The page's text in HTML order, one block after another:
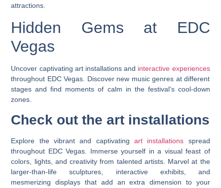
attractions.
Hidden Gems at EDC
Vegas
Uncover captivating art installations and interactive experiences
throughout EDC Vegas. Discover new music genres at different
stages and find moments of calm in the festival’s cool-down
zones.
Check out the art installations
Explore the vibrant and captivating art installations spread
throughout EDC Vegas. Immerse yourself in a visual feast of
colors, lights, and creativity from talented artists. Marvel at the
larger-than-life sculptures, interactive exhibits, and
mesmerizing displays that add an extra dimension to your